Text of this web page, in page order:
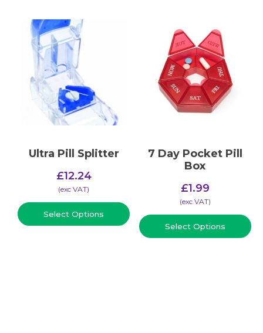
Ultra Pill Splitter
£12.24
(​exc VAT)
Select Options
7 Day Pocket Pill
Box
£1.99
(​exc VAT)
Select Options